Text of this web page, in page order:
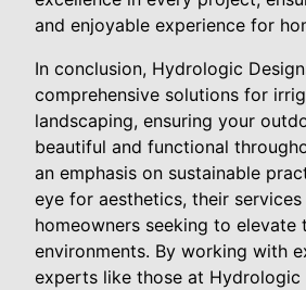
and enjoyable experience for
In conclusion, Hydrologic
comprehensive solutions for
landscaping, ensuring your
beautiful and functional
an emphasis on sustainable
eye for aesthetics, their
homeowners seeking to elevate
environments. By working with
experts like those at Hydrologic